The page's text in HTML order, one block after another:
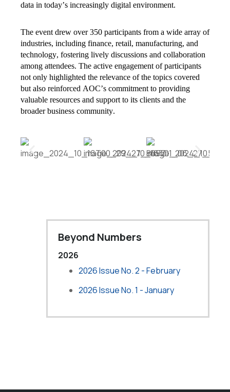
data in today’s increasingly digital environment.
The event drew over 350 participants from a wide array of
industries, including finance, retail, manufacturing, and
technology, fostering lively discussions and collaboration
among attendees. The active engagement of participants
not only highlighted the relevance of the topics covered
but also reinforced AOC’s commitment to providing
valuable resources and support to its clients and the
broader business community.
Beyond Numbers
2026
2026 Issue No. 2 - February
2026 Issue No. 1 - January